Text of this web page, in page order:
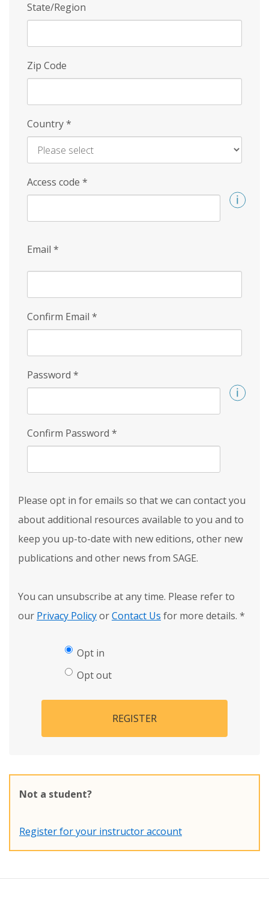
State/Region
Zip Code
Country*
Access code *
Email *
Confirm Email *
Password *
Confirm Password *
Please opt in for emails so that we can contact you
about additional resources available to you and to
keep you up-to-date with new editions, other new
publications and other news from SAGE.
You can unsubscribe at any time. Please refer to
our Privacy PolicyorContact Us for more details. *
Opt in
Opt out
REGISTER
Not a student?
Register for your instructor account